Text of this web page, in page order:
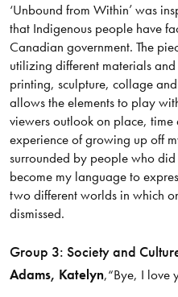
‘Unbound from Within’ was
that Indigenous people have
Canadian government. The
utilizing different materials
printing, sculpture, collage
allows the elements to play
viewers outlook on place,
experience of growing up off
surrounded by people who
become my language to
two different worlds in which
dismissed.
Group 3: Society and
Adams, Katelyn,“Bye, I love